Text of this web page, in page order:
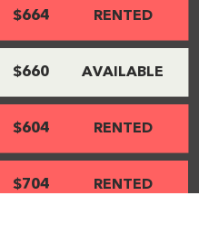
$664 RENTED
$660 AVAILABLE
$604 RENTED
$704 RENTED